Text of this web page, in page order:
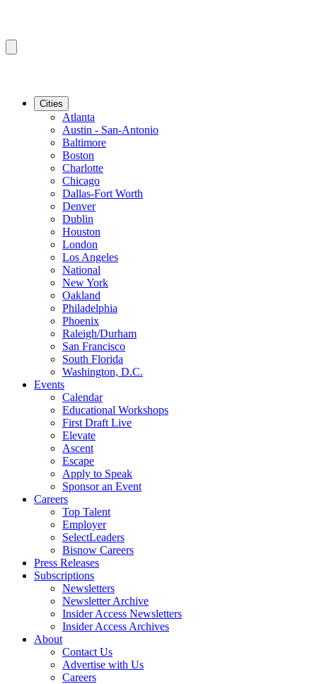
Cities
Atlanta
Austin - San-Antonio
Baltimore
Boston
Charlotte
Chicago
Dallas-Fort Worth
Denver
Dublin
Houston
London
Los Angeles
National
New York
Oakland
Philadelphia
Phoenix
Raleigh/Durham
San Francisco
South Florida
Washington, D.C.
Events
Calendar
Educational Workshops
First Draft Live
Elevate
Ascent
Escape
Apply to Speak
Sponsor an Event
Careers
Top Talent
Employer
SelectLeaders
Bisnow Careers
Press Releases
Subscriptions
Newsletters
Newsletter Archive
Insider Access Newsletters
Insider Access Archives
About
Contact Us
Advertise with Us
Careers